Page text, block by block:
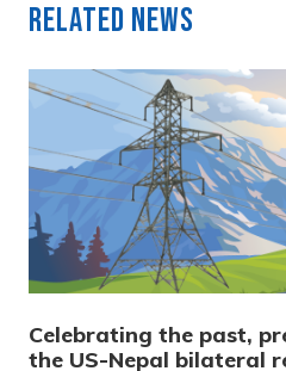
Related News
Celebrating the past,
the US-Nepal bilateral